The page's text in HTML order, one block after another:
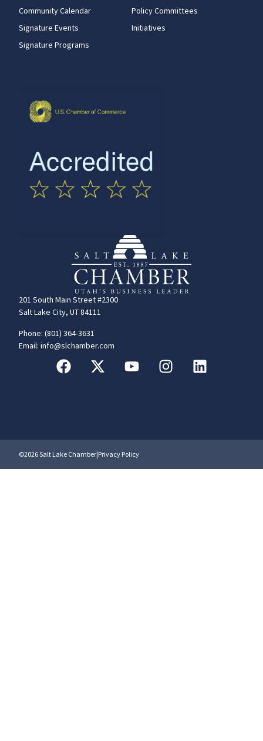
201 South Main Street #2300
Salt Lake City, UT 84111
Phone: (801) 364-3631
Email: info@slchamber.com
Community Calendar
Signature Events
Signature Programs
Policy Committees
Initiatives
©2026 Salt Lake Chamber|Privacy Policy